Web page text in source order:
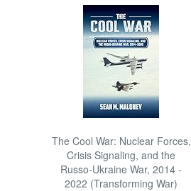
The Cool War: Nuclear Forces,
Crisis Signaling, and the
Russo-Ukraine War, 2014 -
2022 (Transforming War)